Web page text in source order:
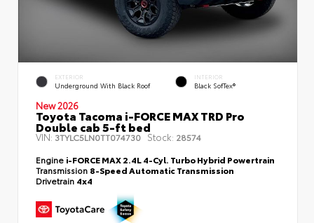
EXTERIOR
Underground With Black Roof
INTERIOR
Black SofTex®
New 2026
Toyota Tacoma i-FORCE MAX TRD Pro
Double cab 5-ft bed
VIN:3TYLC5LN0TT074730 Stock: 28574
Engine i-FORCE MAX 2.4L 4-Cyl. Turbo Hybrid Powertrain
Transmission 8-Speed Automatic Transmission
Drivetrain 4x4